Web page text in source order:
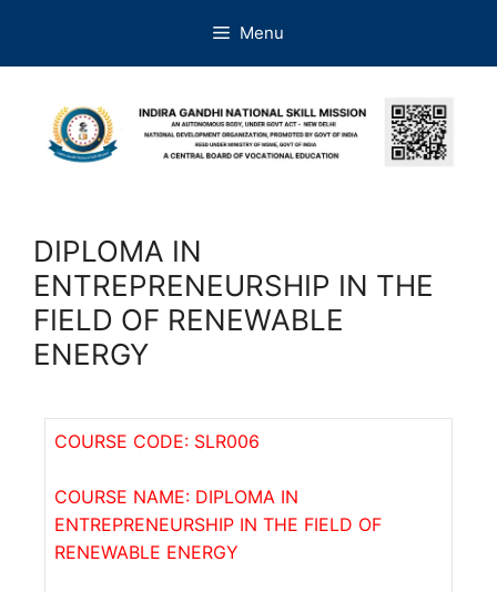
Menu
DIPLOMA IN
ENTREPRENEURSHIP IN THE
FIELD OF RENEWABLE
ENERGY
COURSE CODE: SLR006
COURSE NAME: DIPLOMA IN
ENTREPRENEURSHIP IN THE FIELD OF
RENEWABLE ENERGY